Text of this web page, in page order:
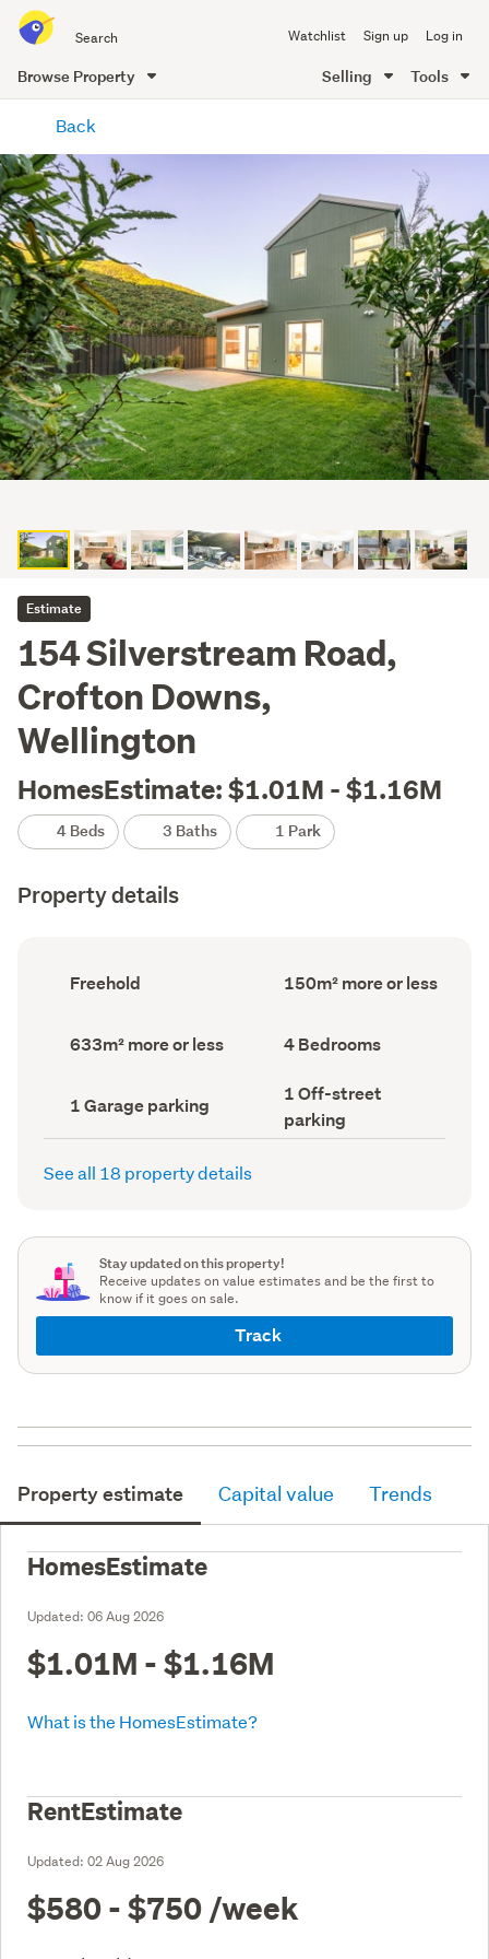
all
of
Me
Watchlist Sign up Log in
Browse Property Selling Tools
content
Back
Estimate
154 Silverstream Road,
Crofton Downs,
Wellington
HomesEstimate: $1.01M - $1.16M
4 Beds 3 Baths 1 Park
Property details
Ownership
type
Freehold
Floor
Area
150m² more or less
Land
area
633m² more or less Bedrooms
(Council
4 Bedrooms
Garage
parking
(Council
1 Garage parking
Off-
street
parking
(Council
1 Off-street
parking
See all 18 property details
Stay updated on this property!
Receive updates on value estimates and be the first to
know if it goes on sale.
Track
Property estimate Capital value Trends
HomesEstimate
Updated: 06 Aug 2026
$1.01M - $1.16M
What is the HomesEstimate?
RentEstimate
Updated: 02 Aug 2026
$580 - $750 /week